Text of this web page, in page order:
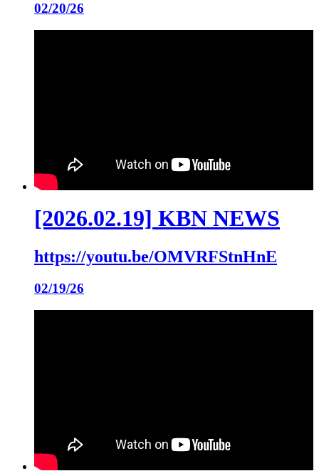
02/20/26
[2026.02.19] KBN NEWS
https://youtu.be/OMVRFStnHnE
02/19/26